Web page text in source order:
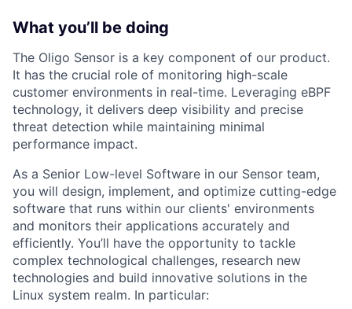
What you’ll be doing
The Oligo Sensor is a key component of our product.
It has the crucial role of monitoring high-scale
customer environments in real-time. Leveraging eBPF
technology, it delivers deep visibility and precise
threat detection while maintaining minimal
performance impact.
As a Senior Low-level Software in our Sensor team,
you will design, implement, and optimize cutting-edge
software that runs within our clients' environments
and monitors their applications accurately and
efficiently. You’ll have the opportunity to tackle
complex technological challenges, research new
technologies and build innovative solutions in the
Linux system realm. In particular: